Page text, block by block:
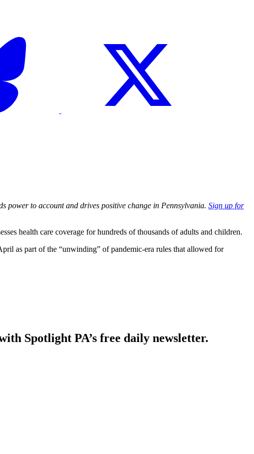
power to account and drives positive change in Pennsylvania. Sign up for
health care coverage for hundreds of thousands of adults and children.
as part of the “unwinding” of pandemic-era rules that allowed for